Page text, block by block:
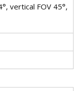
vertical FOV 45°,